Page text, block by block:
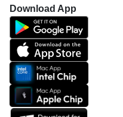
Download App